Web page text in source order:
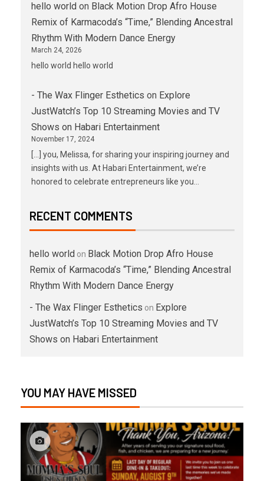
hello world on Black Motion Drop Afro House
Remix of Karmacoda’s “Time,” Blending Ancestral
Rhythm With Modern Dance Energy
March 24, 2026
hello world hello world
- The Wax Flinger Esthetics on Explore
JustWatch’s Top 10 Streaming Movies and TV
Shows on Habari Entertainment
November 17, 2024
[…] you, Melissa, for sharing your inspiring journey and
insights with us. At Habari Entertainment, we’re
honored to celebrate entrepreneurs like you…
RECENT COMMENTS
hello world on Black Motion Drop Afro House
Remix of Karmacoda’s “Time,” Blending Ancestral
Rhythm With Modern Dance Energy
- The Wax Flinger Esthetics on Explore
JustWatch’s Top 10 Streaming Movies and TV
Shows on Habari Entertainment
YOU MAY HAVE MISSED